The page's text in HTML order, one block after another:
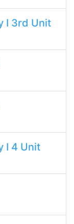
I 3rd Unit
I 4 Unit